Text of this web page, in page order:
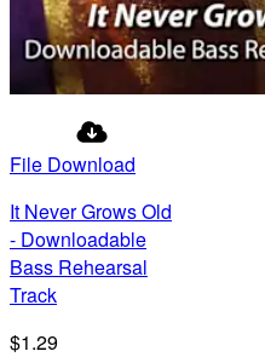
File Download
It Never Grows Old
- Downloadable
Bass Rehearsal
Track
$1.29